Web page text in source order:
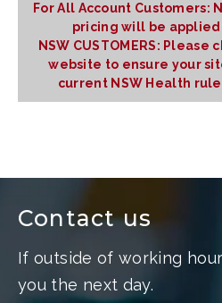
For All Account Customers:
pricing will be
NSW CUSTOMERS: Please
website to ensure your
current NSW Health
Contact us
If outside of working
you the next day.